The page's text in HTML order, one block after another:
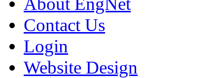
Contact Us
Login
Website Design